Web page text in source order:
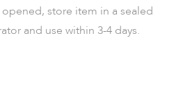
store item in a sealed
and use within 3-4 days.